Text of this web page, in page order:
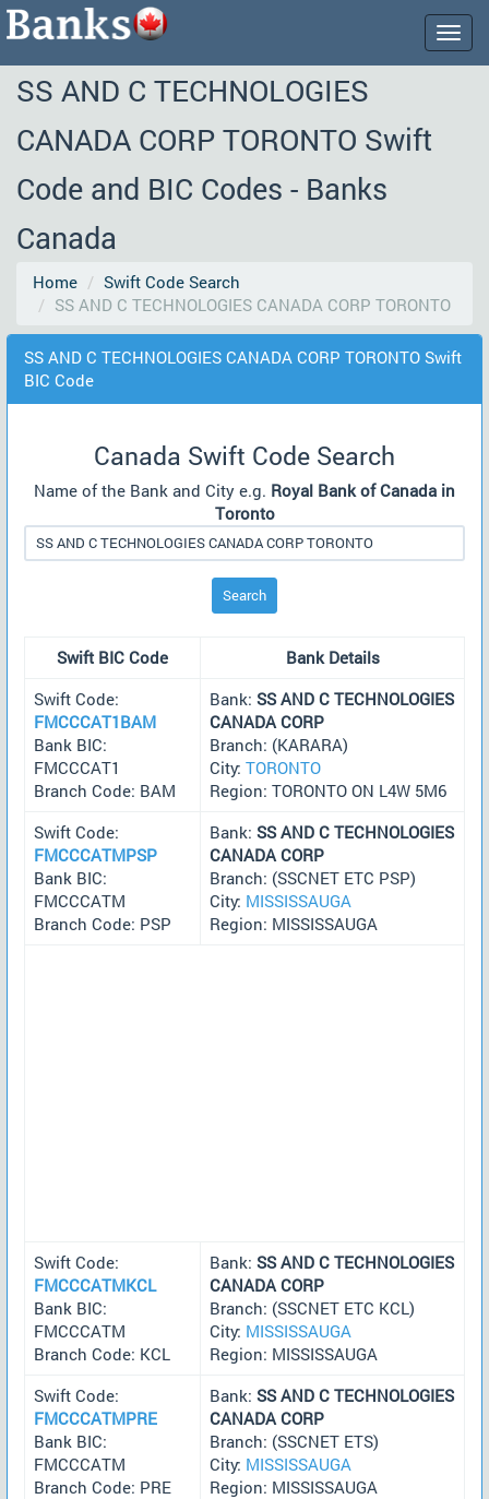
SS AND C TECHNOLOGIES
CANADA CORP TORONTO Swift
Code and BIC Codes - Banks
Canada
Home
Swift Code Search
SS AND C TECHNOLOGIES CANADA CORP TORONTO
SS AND C TECHNOLOGIES CANADA CORP TORONTO Swift
BIC Code
Canada Swift Code Search
Name of the Bank and City e.g. Royal Bank of Canada in
Toronto
Search
Swift BIC Code
Bank Details
Swift Code:
FMCCCAT1BAM
Bank BIC:
FMCCCAT1
Branch Code: BAM
Bank: SS AND C TECHNOLOGIES
CANADA CORP
Branch: (KARARA)
City: TORONTO
Region: TORONTO ON L4W 5M6
Swift Code:
FMCCCATMPSP
Bank BIC:
FMCCCATM
Branch Code: PSP
Bank: SS AND C TECHNOLOGIES
CANADA CORP
Branch: (SSCNET ETC PSP)
City: MISSISSAUGA
Region: MISSISSAUGA
Swift Code:
FMCCCATMKCL
Bank BIC:
FMCCCATM
Branch Code: KCL
Bank: SS AND C TECHNOLOGIES
CANADA CORP
Branch: (SSCNET ETC KCL)
City: MISSISSAUGA
Region: MISSISSAUGA
Swift Code:
FMCCCATMPRE
Bank BIC:
FMCCCATM
Branch Code: PRE
Bank: SS AND C TECHNOLOGIES
CANADA CORP
Branch: (SSCNET ETS)
City: MISSISSAUGA
Region: MISSISSAUGA